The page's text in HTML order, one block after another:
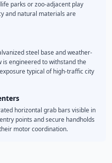
parks or zoo-adjacent play
and natural materials are
steel base and weather-
is engineered to withstand the
typical of high-traffic city
horizontal grab bars visible in
points and secure handholds
motor coordination.